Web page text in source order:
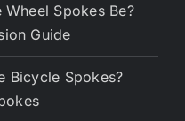
Spokes Be?
Guide
Bicycle Spokes?